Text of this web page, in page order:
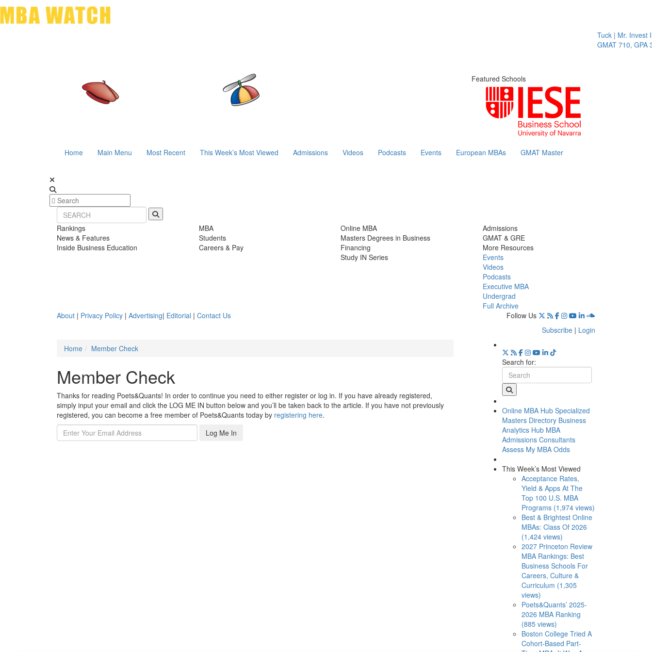
Tuck | Mr. Invest
GMAT 710, GPA 3.1
Featured Schools
Home Main Menu Most Recent This Week’s Most Viewed Admissions Videos Podcasts Events European MBAs GMAT Master
Rankings
News & Features
Inside Business Education
MBA
Students
Careers & Pay
Online MBA
Masters Degrees in Business
Financing
Study IN Series
Admissions
GMAT & GRE
More Resources
Events
Videos
Podcasts
Executive MBA
Undergrad
Full Archive
About | Privacy Policy | Advertising| Editorial | Contact Us
Follow Us
Subscribe | Login
Home
Member Check
Member Check
Thanks for reading Poets&Quants! In order to continue you need to either register or log in. If you have already registered,
simply input your email and click the LOG ME IN button below and you’ll be taken back to the article. If you have not previously
registered, you can become a free member of Poets&Quants today by registering here.
Log Me In
Search for:
Online MBA Hub Specialized
Masters Directory Business
Analytics Hub MBA
Admissions Consultants
Assess My MBA Odds
This Week’s Most Viewed
Acceptance Rates,
Yield & Apps At The
Top 100 U.S. MBA
Programs (1,974 views)
Best & Brightest Online
MBAs: Class Of 2026
(1,424 views)
2027 Princeton Review
MBA Rankings: Best
Business Schools For
Careers, Culture &
Curriculum (1,305
views)
Poets&Quants’ 2025-
2026 MBA Ranking
(885 views)
Boston College Tried A
Cohort-Based Part-